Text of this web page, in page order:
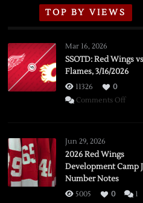
TOP BY VIEWS
Mar 16, 2026
SSOTD: Red Wings
Flames, 3/16/2026
11326
0
Comments Offon
Jun 29, 2026
2026 Red Wings
Development Camp
Number Notes
5005 0 1